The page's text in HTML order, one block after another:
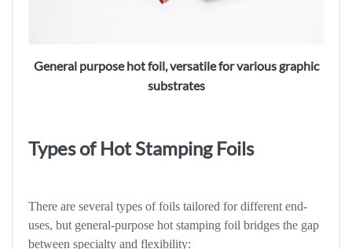
General purpose hot foil, versatile for various graphic
substrates
Types of Hot Stamping Foils
There are several types of foils tailored for different end-
uses, but general-purpose hot stamping foil bridges the gap
between specialty and flexibility: